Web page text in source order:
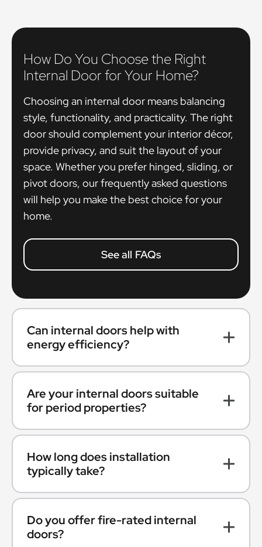
How Do You Choose the Right
Internal Door for Your Home?
Choosing an internal door means balancing
style, functionality, and practicality. The right
door should complement your interior décor,
provide privacy, and suit the layout of your
space. Whether you prefer hinged, sliding, or
pivot doors, our frequently asked questions
will help you make the best choice for your
home.
See all FAQs
Can internal doors help with
energy efficiency?
Are your internal doors suitable
for period properties?
How long does installation
typically take?
Do you offer fire-rated internal
doors?